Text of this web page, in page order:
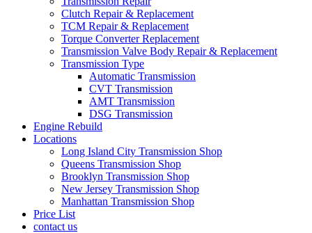
Clutch Repair & Replacement
TCM Repair & Replacement
Torque Converter Replacement
Transmission Valve Body Repair & Replacement
Transmission Type
Automatic Transmission
CVT Transmission
AMT Transmission
DSG Transmission
Engine Rebuild
Locations
Long Island City Transmission Shop
Queens Transmission Shop
Brooklyn Transmission Shop
New Jersey Transmission Shop
Manhattan Transmission Shop
Price List
contact us